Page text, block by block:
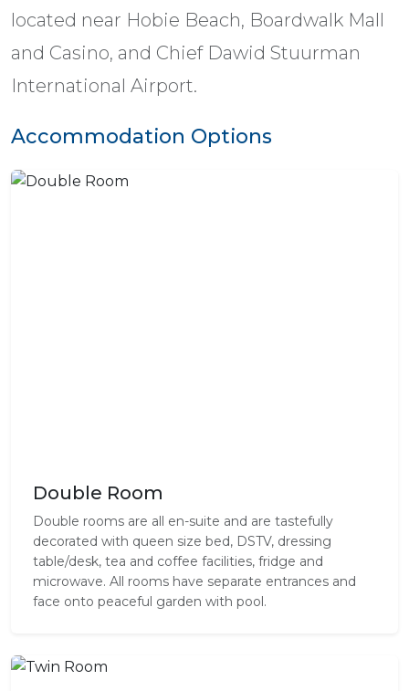
located near Hobie Beach, Boardwalk Mall
and Casino, and Chief Dawid Stuurman
International Airport.
Accommodation Options
Double Room
Double rooms are all en-suite and are tastefully
decorated with queen size bed, DSTV, dressing
table/desk, tea and coffee facilities, fridge and
microwave. All rooms have separate entrances and
face onto peaceful garden with pool.